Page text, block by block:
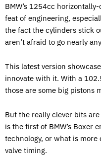
BMW’s 1254cc
feat of engineering,
the fact the cylinders stick
aren’t afraid to go nearly
This latest version
innovate with it. With a
those are some big pistons
But the really clever bits
is the first of BMW’s Boxer
technology, or what is
valve timing.